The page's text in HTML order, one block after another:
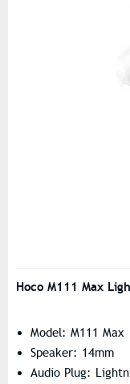
Hoco M111 Max
Model: M111 Max
Speaker: 14mm
Audio Plug: